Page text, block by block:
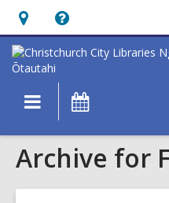
Hours
&
Location,
opens
overlay
Help,
opens
an
overlay
Main
navigation
Archive for